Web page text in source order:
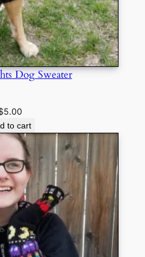
Dog Sweater
5.00
to cart